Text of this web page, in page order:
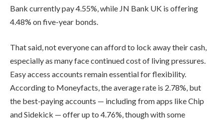
Bank currently pay 4.55%, while JN Bank UK is offering
4.48% on five-year bonds.
That said, not everyone can afford to lock away their cash,
especially as many face continued cost of living pressures.
Easy access accounts remain essential for flexibility.
According to Moneyfacts, the average rate is 2.78%, but
the best-paying accounts — including from apps like Chip
and Sidekick — offer up to 4.76%, though with some